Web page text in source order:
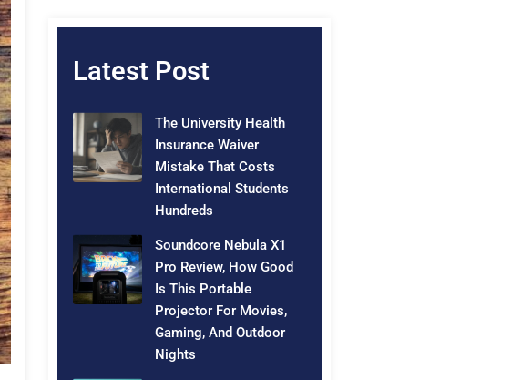
Latest Post
The University Health
Insurance Waiver
Mistake That Costs
International Students
Hundreds
Soundcore Nebula X1
Pro Review, How Good
Is This Portable
Projector For Movies,
Gaming, And Outdoor
Nights